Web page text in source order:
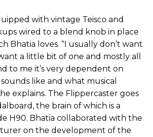
with vintage Teisco and
wired to a blend knob in place
Bhatia loves. “I usually don’t want
a little bit of one and mostly all
to me it’s very dependent on
like and what musical
explains. The Flippercaster goes
the brain of which is a
H90. Bhatia collaborated with the
on the development of the